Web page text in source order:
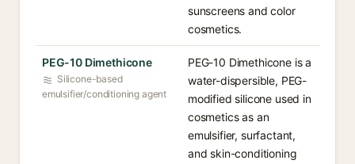
sunscreens and color
cosmetics.
PEG-10 Dimethicone
Silicone-based
emulsifier/conditioning agent
PEG-10 Dimethicone is a
water-dispersible, PEG-
modified silicone used in
cosmetics as an
emulsifier, surfactant,
and skin-conditioning